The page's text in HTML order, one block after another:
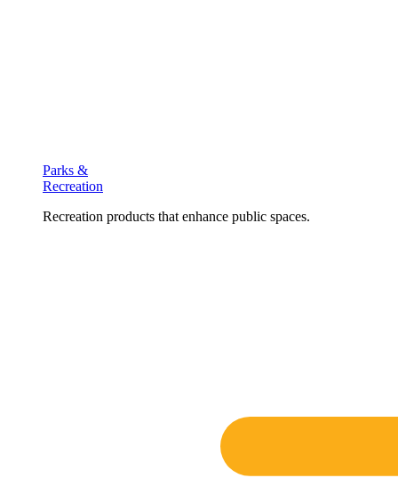
Parks &
Recreation
Recreation products that enhance public spaces.